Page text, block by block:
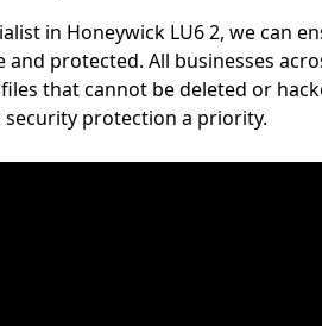
in Honeywick LU6 2, we can
protected. All businesses
that cannot be deleted or
protection a priority.